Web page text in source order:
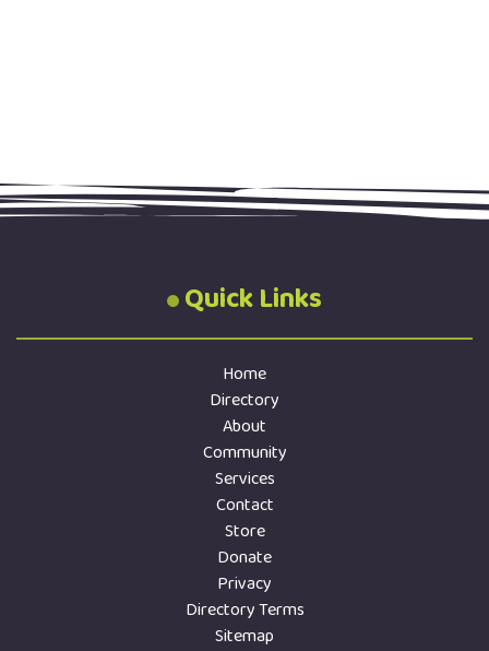
Quick Links
Home
Directory
About
Community
Services
Contact
Store
Donate
Privacy
Directory Terms
Sitemap